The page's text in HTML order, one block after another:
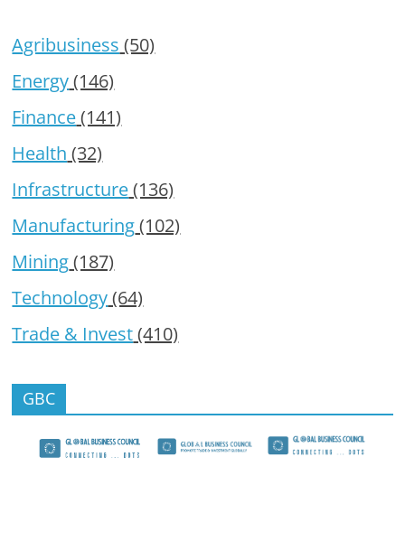
Agribusiness (50)
Energy(146)
Finance(141)
Health (32)
Infrastructure(136)
Manufacturing(102)
Mining(187)
Technology(64)
Trade & Invest(410)
GBC